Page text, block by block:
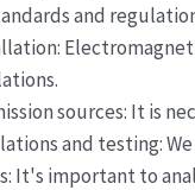
and
sources: It is
and testing:
It's important to